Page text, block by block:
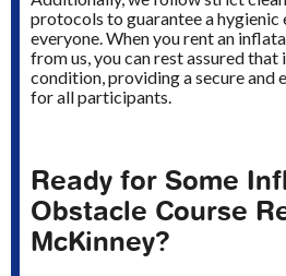
protocols to guarantee a
everyone. When you rent an
from us, you can rest assured
condition, providing a secure and
for all participants.
Ready for Some
Obstacle Course
McKinney?